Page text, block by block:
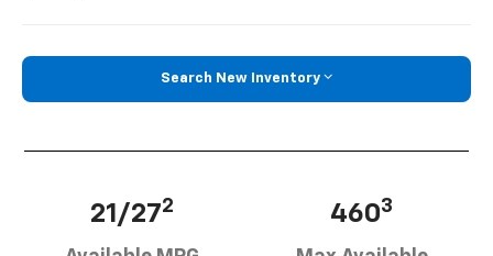
Search New Inventory
21/272 4603